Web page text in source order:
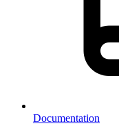
Documentation